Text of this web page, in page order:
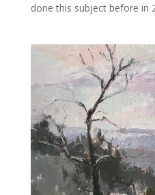
done this subject before in